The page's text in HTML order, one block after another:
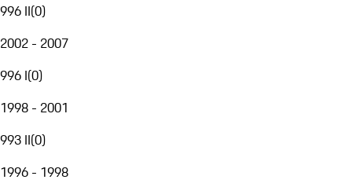
996 II(0)
2002 - 2007
996 I(0)
1998 - 2001
993 II(0)
1996 - 1998